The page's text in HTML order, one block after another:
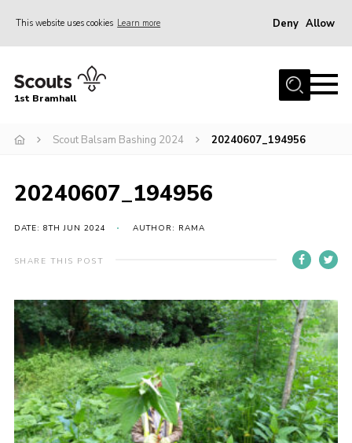
This website uses cookies Learn more Deny Allow
Home
Join
Gallery
Group Calendar
Contact
Members
Hire our Building
Cookies
Join
1st Bramhall
Scout Balsam Bashing 2024 20240607_194956
20240607_194956
DATE: 8TH JUN 2024 AUTHOR: RAMA
SHARE THIS POST